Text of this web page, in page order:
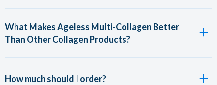
What Makes Ageless Multi-Collagen Better
Than Other Collagen Products?
How much should I order?